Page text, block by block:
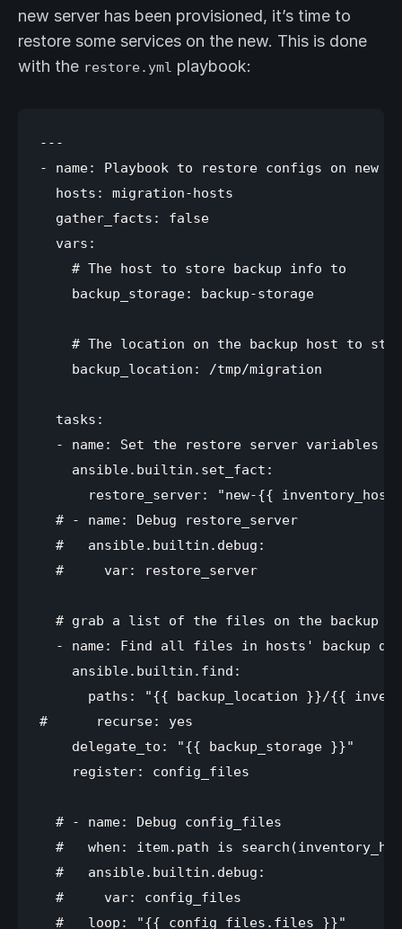
new server has been provisioned, it’s time to
restore some services on the new. This is done
with the restore.yml playbook:
---
- name: Playbook to restore configs on new
hosts: migration-hosts
gather_facts: false
vars:
# The host to store backup info to
backup_storage: backup-storage
# The location on the backup host to
backup_location: /tmp/migration
tasks:
- name: Set the restore server variables
ansible.builtin.set_fact:
restore_server: "new-{{
# - name: Debug restore_server
#   ansible.builtin.debug:
#     var: restore_server
# grab a list of the files on the backup
- name: Find all files in hosts' backup
ansible.builtin.find:
paths: "{{ backup_location }}/{{
#      recurse: yes
delegate_to: "{{ backup_storage }}"
register: config_files
# - name: Debug config_files
#   when: item.path is
#   ansible.builtin.debug:
#     var: config_files
#   loop: "{{ config_files.files }}"